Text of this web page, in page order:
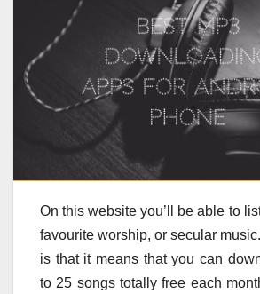
On this website you’ll be able to
favourite worship, or secular
is that it means that you can
to 25 songs totally free each